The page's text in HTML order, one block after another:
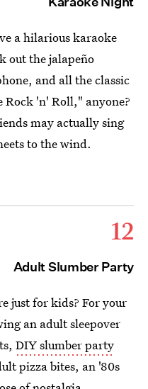
a hilarious karaoke
out the jalapeño
and all the classic
Rock 'n' Roll," anyone?
may actually sing
to the wind.
12
Adult Slumber Party
just for kids? For your
an adult sleepover
DIY slumber party
pizza bites, an '80s